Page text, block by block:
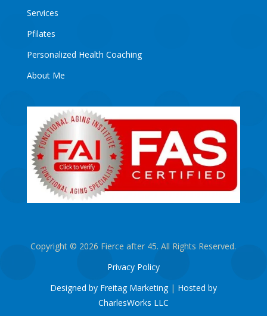
Services
Pfilates
Personalized Health Coaching
About Me
Copyright © 2026 Fierce after 45. All Rights Reserved.
Privacy Policy
Designed by Freitag Marketing| Hosted by
CharlesWorks LLC